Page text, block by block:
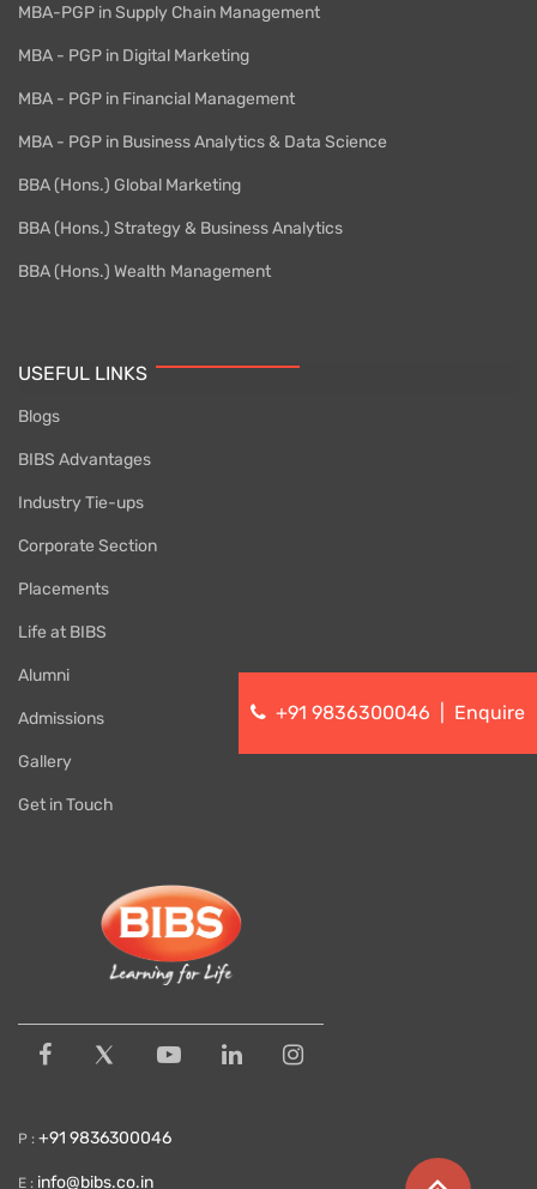
MBA-PGP in Supply Chain Management
MBA - PGP in Digital Marketing
MBA - PGP in Financial Management
MBA - PGP in Business Analytics & Data Science
BBA (Hons.) Global Marketing
BBA (Hons.) Strategy & Business Analytics
BBA (Hons.) Wealth Management
USEFUL LINKS
Blogs
BIBS Advantages
Industry Tie-ups
Corporate Section
Placements
Life at BIBS
Alumni
Admissions
Gallery
Get in Touch
P : +91 9836300046
E : info@bibs.co.in
+91 9836300046 Enquire